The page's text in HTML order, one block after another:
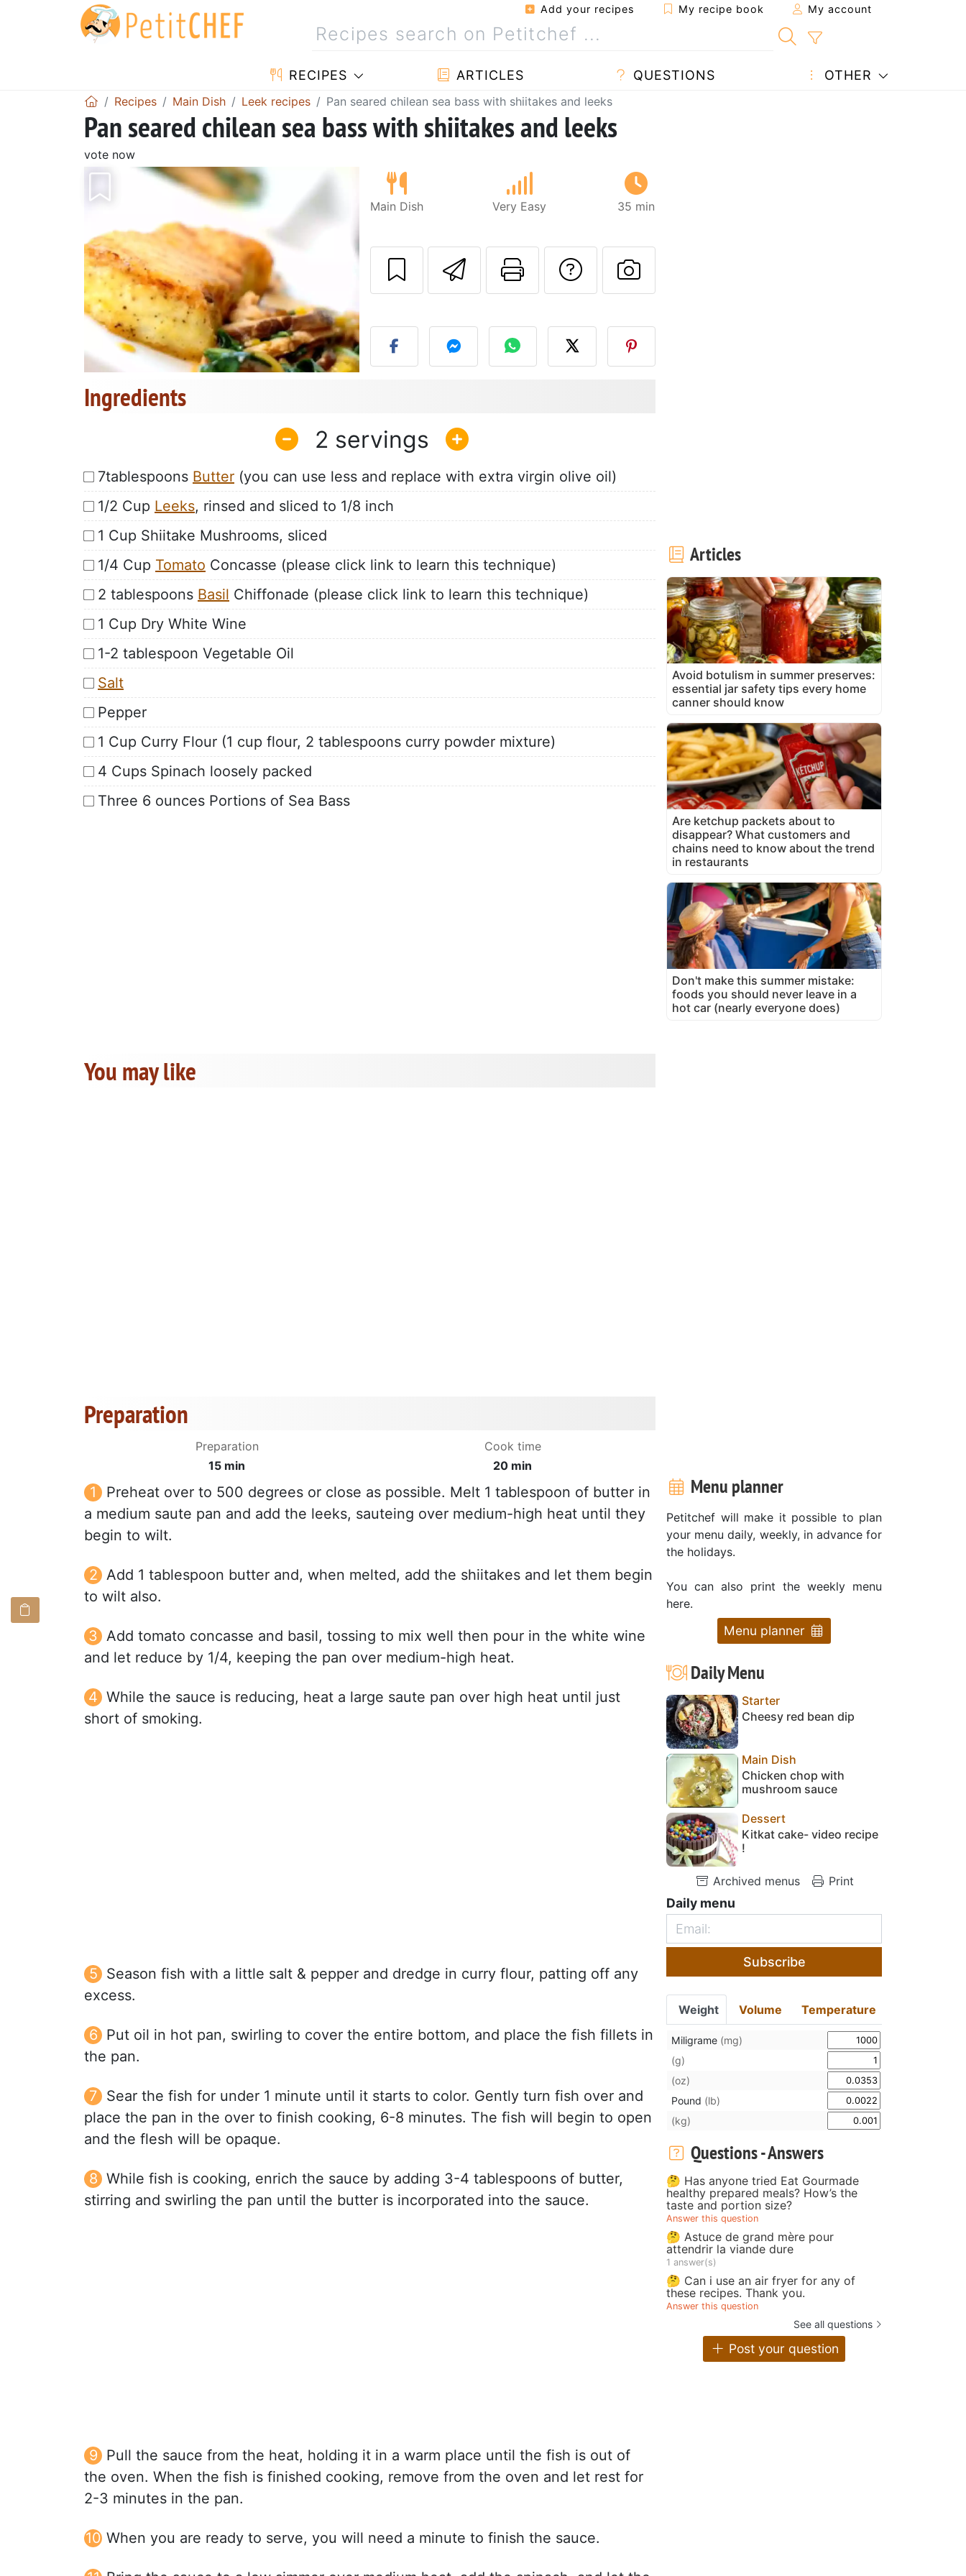
Add your recipes My recipe book My account
RECIPES ARTICLES QUESTIONS OTHER
Recipes Main Dish Leek recipes Pan seared chilean sea bass with shiitakes and leeks
Pan seared chilean sea bass with shiitakes and leeks
vote now
Main Dish Very Easy 35 min
Send this recipe to a friend
Print this page
Ask a question to the author
Post your photo of this recipe
Ingredients
2
7tablespoons Butter (you can use less and replace with extra virgin olive oil)
1/2 Cup Leeks, rinsed and sliced to 1/8 inch
1 Cup Shiitake Mushrooms, sliced
1/4 Cup Tomato Concasse (please click link to learn this technique)
2 tablespoons Basil Chiffonade (please click link to learn this technique)
1 Cup Dry White Wine
1-2 tablespoon Vegetable Oil
Salt
Pepper
1 Cup Curry Flour (1 cup flour, 2 tablespoons curry powder mixture)
4 Cups Spinach loosely packed
Three 6 ounces Portions of Sea Bass
You may like
Preparation
Preparation
15 min
Cook time
20 min
Preheat over to 500 degrees or close as possible. Melt 1 tablespoon of butter in
a medium saute pan and add the leeks, sauteing over medium-high heat until they
begin to wilt.
Add 1 tablespoon butter and, when melted, add the shiitakes and let them begin
to wilt also.
Add tomato concasse and basil, tossing to mix well then pour in the white wine
and let reduce by 1/4, keeping the pan over medium-high heat.
While the sauce is reducing, heat a large saute pan over high heat until just
short of smoking.
Season fish with a little salt & pepper and dredge in curry flour, patting off any
excess.
Put oil in hot pan, swirling to cover the entire bottom, and place the fish fillets in
the pan.
Sear the fish for under 1 minute until it starts to color. Gently turn fish over and
place the pan in the over to finish cooking, 6-8 minutes. The fish will begin to open
and the flesh will be opaque.
While fish is cooking, enrich the sauce by adding 3-4 tablespoons of butter,
stirring and swirling the pan until the butter is incorporated into the sauce.
Pull the sauce from the heat, holding it in a warm place until the fish is out of
the oven. When the fish is finished cooking, remove from the oven and let rest for
2-3 minutes in the pan.
When you are ready to serve, you will need a minute to finish the sauce.
Articles
Avoid botulism in summer preserves:
essential jar safety tips every home
canner should know
Are ketchup packets about to
disappear? What customers and
chains need to know about the trend
in restaurants
Don't make this summer mistake:
foods you should never leave in a
hot car (nearly everyone does)
Menu planner
Petitchef will make it possible to plan
your menu daily, weekly, in advance for
the holidays.
You can also print the weekly menu
here.
Menu planner
Daily Menu
Starter
Cheesy red bean dip
Main Dish
Chicken chop with
mushroom sauce
Dessert
Kitkat cake- video recipe
!
Archived menus Print
Daily menu
Subscribe
Weight Volume Temperature
Miligrame (mg)
(g)
(oz)
Pound (lb)
(kg)
Questions - Answers
🤔 Has anyone tried Eat Gourmade
healthy prepared meals? How’s the
taste and portion size?
Answer this question
🤔 Astuce de grand mère pour
attendrir la viande dure
1 answer(s)
🤔 Can i use an air fryer for any of
these recipes. Thank you.
Answer this question
See all questions
Post your question